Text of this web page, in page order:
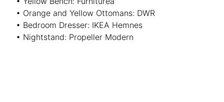
• Orange and Yellow Ottomans: DWR
• Bedroom Dresser: IKEA Hemnes
• Nightstand: Propeller Modern